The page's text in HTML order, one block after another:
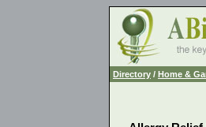
Directory / Home &